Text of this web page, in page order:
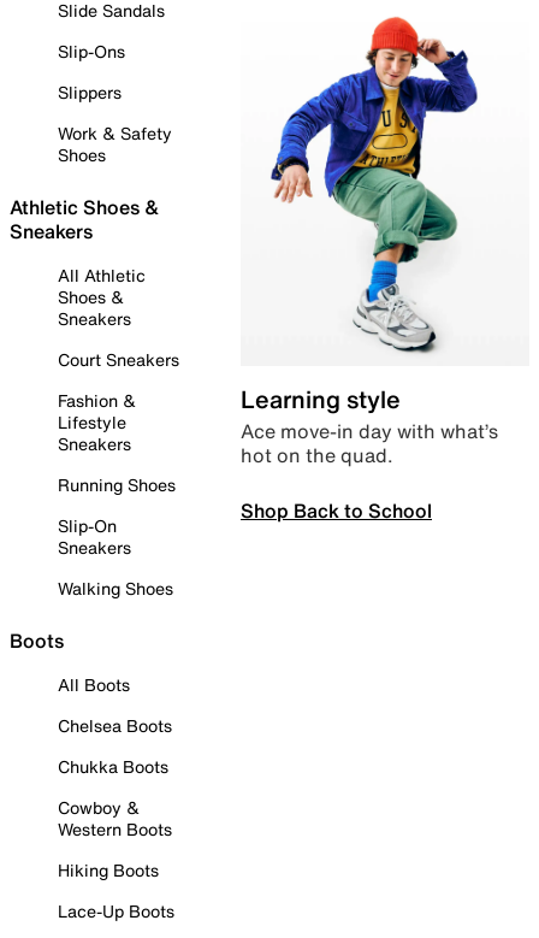
Slide Sandals
Slip-Ons
Slippers
Work & Safety
Shoes
Athletic Shoes &
Sneakers
All Athletic
Shoes &
Sneakers
Court Sneakers
Fashion &
Lifestyle
Sneakers
Running Shoes
Slip-On
Sneakers
Walking Shoes
Boots
All Boots
Chelsea Boots
Chukka Boots
Cowboy &
Western Boots
Hiking Boots
Lace-Up Boots
Learning style
Ace move-in day with what’s
hot on the quad.
Shop Back to School